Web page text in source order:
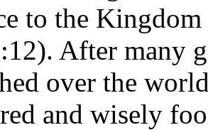
to the
After many
over the
and wisely